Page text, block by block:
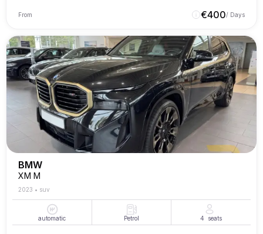
From €400/ Days
BMW
XM M
2023 • suv
automatic Petrol 4 seats